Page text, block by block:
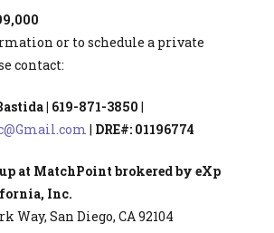
or to schedule a private
contact:
| 619-871-3850 |
| DRE#: 01196774
at MatchPoint brokered by eXp
Inc.
Way, San Diego, CA 92104